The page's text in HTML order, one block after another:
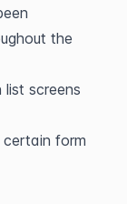
the
list screens
certain form